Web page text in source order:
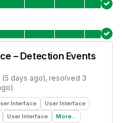
– Detection Events
(5 days ago), resolved 3
Interface
User Interface
User Interface More...